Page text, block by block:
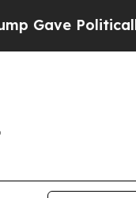
Politically